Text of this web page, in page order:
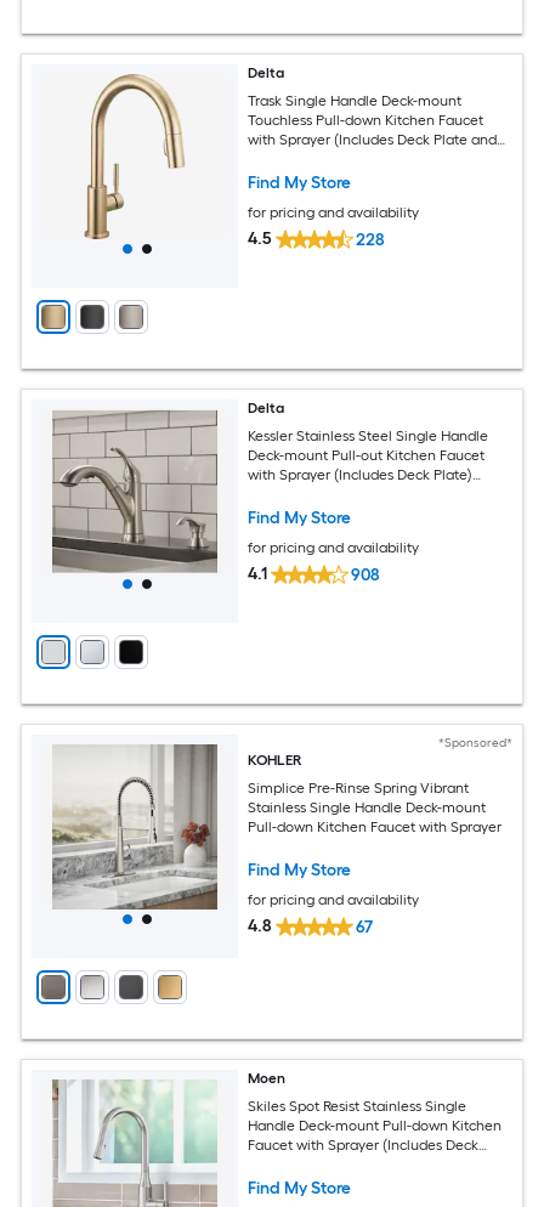
Delta
Trask Single Handle Deck-mount
Touchless Pull-down Kitchen Faucet
with Sprayer (Includes Deck Plate and
Find My Store
for pricing and availability
4.5 228
Delta
Kessler Stainless Steel Single Handle
Deck-mount Pull-out Kitchen Faucet
with Sprayer (Includes Deck Plate)
Find My Store
for pricing and availability
4.1 908
*Sponsored*
KOHLER
Simplice Pre-Rinse Spring Vibrant
Stainless Single Handle Deck-mount
Pull-down Kitchen Faucet with Sprayer
Find My Store
for pricing and availability
4.8 67
Moen
Skiles Spot Resist Stainless Single
Handle Deck-mount Pull-down Kitchen
Faucet with Sprayer (Includes Deck
Find My Store